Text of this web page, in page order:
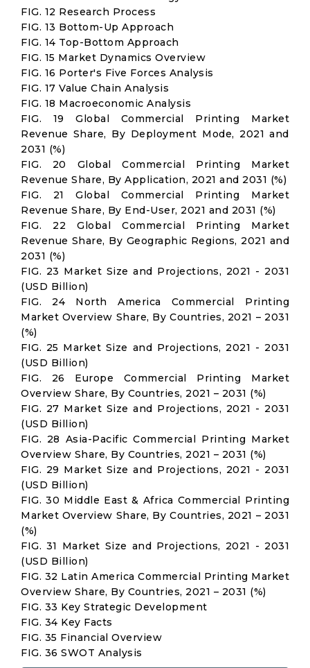
FIG. 12 Research Process
FIG. 13 Bottom-Up Approach
FIG. 14 Top-Bottom Approach
FIG. 15 Market Dynamics Overview
FIG. 16 Porter's Five Forces Analysis
FIG. 17 Value Chain Analysis
FIG. 18 Macroeconomic Analysis
FIG. 19 Global Commercial Printing Market
Revenue Share, By Deployment Mode, 2021 and
2031 (%)
FIG. 20 Global Commercial Printing Market
Revenue Share, By Application, 2021 and 2031 (%)
FIG. 21 Global Commercial Printing Market
Revenue Share, By End-User, 2021 and 2031 (%)
FIG. 22 Global Commercial Printing Market
Revenue Share, By Geographic Regions, 2021 and
2031 (%)
FIG. 23 Market Size and Projections, 2021 - 2031
(USD Billion)
FIG. 24 North America Commercial Printing
Market Overview Share, By Countries, 2021 – 2031
(%)
FIG. 25 Market Size and Projections, 2021 - 2031
(USD Billion)
FIG. 26 Europe Commercial Printing Market
Overview Share, By Countries, 2021 – 2031 (%)
FIG. 27 Market Size and Projections, 2021 - 2031
(USD Billion)
FIG. 28 Asia-Pacific Commercial Printing Market
Overview Share, By Countries, 2021 – 2031 (%)
FIG. 29 Market Size and Projections, 2021 - 2031
(USD Billion)
FIG. 30 Middle East & Africa Commercial Printing
Market Overview Share, By Countries, 2021 – 2031
(%)
FIG. 31 Market Size and Projections, 2021 - 2031
(USD Billion)
FIG. 32 Latin America Commercial Printing Market
Overview Share, By Countries, 2021 – 2031 (%)
FIG. 33 Key Strategic Development
FIG. 34 Key Facts
FIG. 35 Financial Overview
FIG. 36 SWOT Analysis